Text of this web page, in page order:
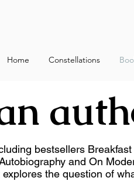
Home Constellations
bestsellers
and On
the question of